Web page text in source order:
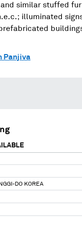
and similar stuffed
illuminated
Panjiva
DO KOREA